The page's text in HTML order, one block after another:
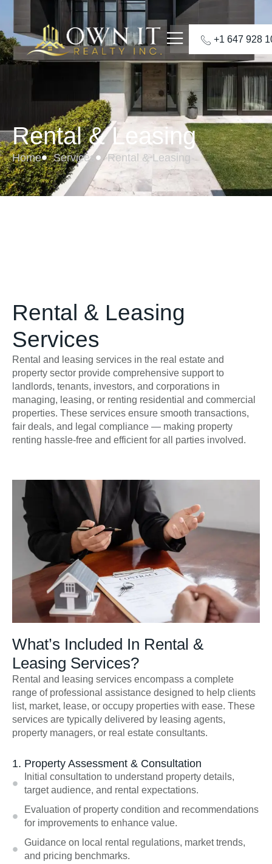
+1 647 928
Rental & Leasing
Home Services Rental & Leasing
Rental & Leasing
Services
Rental and leasing services in the real estate and
property sector provide comprehensive support to
landlords, tenants, investors, and corporations in
managing, leasing, or renting residential and commercial
properties. These services ensure smooth transactions,
fair deals, and legal compliance — making property
renting hassle-free and efficient for all parties involved.
What’s Included In Rental &
Leasing Services?
Rental and leasing services encompass a complete
range of professional assistance designed to help clients
list, market, lease, or occupy properties with ease. These
services are typically delivered by leasing agents,
property managers, or real estate consultants.
1. Property Assessment & Consultation
Initial consultation to understand property details,
target audience, and rental expectations.
Evaluation of property condition and recommendations
for improvements to enhance value.
Guidance on local rental regulations, market trends,
and pricing benchmarks.